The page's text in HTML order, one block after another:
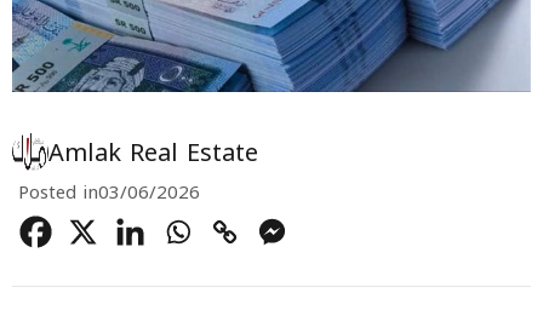
Amlak Real Estate
Posted in03/06/2026